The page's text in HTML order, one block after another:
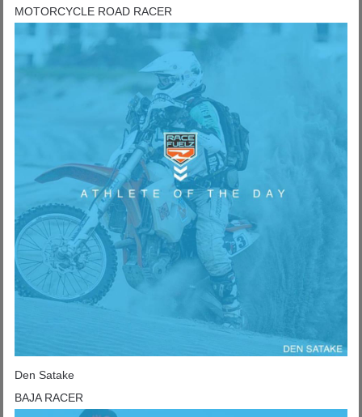
MOTORCYCLE ROAD RACER
Den Satake
BAJA RACER